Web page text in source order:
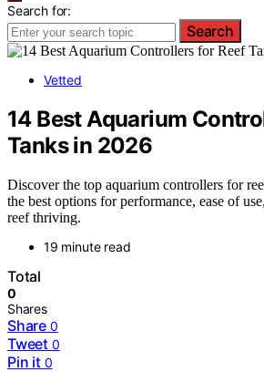
Search for:
Search
Vetted
14 Best Aquarium
Tanks in 2026
Discover the top aquarium controllers for
the best options for performance, ease of
reef thriving.
19 minute read
Total
0
Shares
Share 0
Tweet 0
Pin it 0